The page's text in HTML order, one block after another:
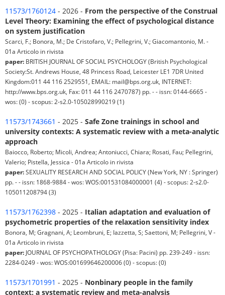
11573/1760124 - 2026 - From the perspective of the Construal
Level Theory: Examining the effect of psychological distance
on system justification
Scarci, F.; Bonora, M.; De Cristofaro, V.; Pellegrini, V.; Giacomantonio, M. -
01a Articolo in rivista
paper: BRITISH JOURNAL OF SOCIAL PSYCHOLOGY (British Psychological
Society:St. Andrews House, 48 Princess Road, Leicester LE1 7DR United
Kingdom:011 44 116 2529551, EMAIL: mail@bps.org.uk, INTERNET:
http://www.bps.org.uk, Fax: 011 44 116 2470787) pp. - - issn: 0144-6665 -
wos: (0) - scopus: 2-s2.0-105028990219 (1)
11573/1743661 - 2025 - Safe Zone trainings in school and
university contexts: A systematic review with a meta-analytic
approach
Baiocco, Roberto; Micoli, Andrea; Antoniucci, Chiara; Rosati, Fau; Pellegrini,
Valerio; Pistella, Jessica - 01a Articolo in rivista
paper:SEXUALITY RESEARCH AND SOCIAL POLICY (New York, NY : Springer)
pp. - - issn: 1868-9884 - wos: WOS:001531084000001 (4) - scopus: 2-s2.0-
105011208794 (3)
11573/1762398 - 2025 - Italian adaptation and evaluation of
psychometric properties of the relaxation sensitivity index
Bonora, M; Gragnani, A; Leombruni, E; Iazzetta, S; Saettoni, M; Pellegrini, V -
01a Articolo in rivista
paper: JOURNAL OF PSYCHOPATHOLOGY (Pisa: Pacini) pp. 239-249 - issn:
2284-0249 - wos: WOS:001699646200006 (0) - scopus: (0)
11573/1701991 - 2025 - Nonbinary people in the family
context: a systematic review and meta-analysis